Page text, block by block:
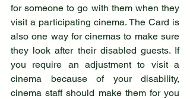
for someone to go with them when they
visit a participating cinema. The Card is
also one way for cinemas to make sure
they look after their disabled guests. If
you require an adjustment to visit a
cinema because of your disability,
cinema staff should make them for you